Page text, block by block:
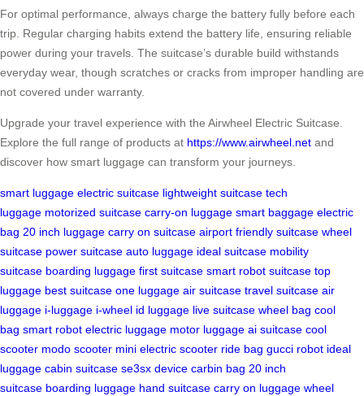
For optimal performance, always charge the battery fully before each
trip. Regular charging habits extend the battery life, ensuring reliable
power during your travels. The suitcase’s durable build withstands
everyday wear, though scratches or cracks from improper handling are
not covered under warranty.
Upgrade your travel experience with the Airwheel Electric Suitcase.
Explore the full range of products at https://www.airwheel.net and
discover how smart luggage can transform your journeys.
smart luggage electric suitcase lightweight suitcase tech
luggage motorized suitcase carry-on luggage smart baggage electric
bag 20 inch luggage carry on suitcase airport friendly suitcase wheel
suitcase power suitcase auto luggage ideal suitcase mobility
suitcase boarding luggage first suitcase smart robot suitcase top
luggage best suitcase one luggage air suitcase travel suitcase air
luggage i-luggage i-wheel id luggage live suitcase wheel bag cool
bag smart robot electric luggage motor luggage ai suitcase cool
scooter modo scooter mini electric scooter ride bag gucci robot ideal
luggage cabin suitcase se3sx device carbin bag 20 inch
suitcase boarding luggage hand suitcase carry on luggage wheel